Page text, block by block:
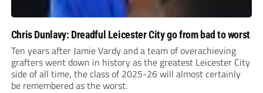
Chris Dunlavy: Dreadful Leicester City go from bad to worst
Ten years after Jamie Vardy and a team of overachieving
grafters went down in history as the greatest Leicester City
side of all time, the class of 2025-26 will almost certainly
be remembered as the worst.